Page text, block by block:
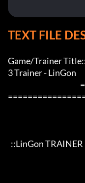
TEXT FILE
Game/Trainer Title::
3 Trainer -